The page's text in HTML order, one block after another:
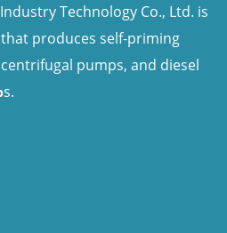
Technology Co., Ltd. is
produces self-priming
pumps, and diesel
s.